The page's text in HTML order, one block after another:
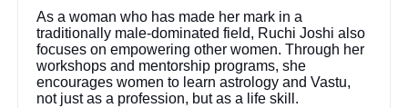
As a woman who has made her mark in a
traditionally male-dominated field, Ruchi Joshi also
focuses on empowering other women. Through her
workshops and mentorship programs, she
encourages women to learn astrology and Vastu,
not just as a profession, but as a life skill.